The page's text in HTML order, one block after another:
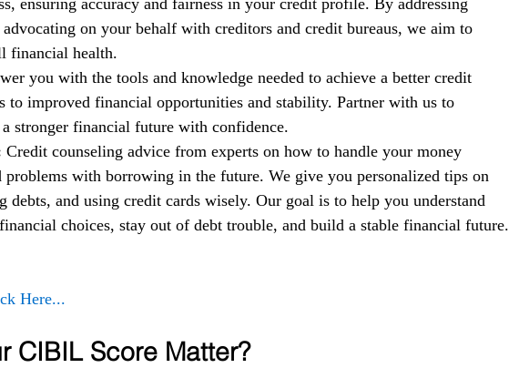
ensuring accuracy and fairness in your credit profile. By addressing
on your behalf with creditors and credit bureaus, we aim to
financial health.
you with the tools and knowledge needed to achieve a better credit
to improved financial opportunities and stability. Partner with us to
stronger financial future with confidence.
Credit counseling advice from experts on how to handle your money
problems with borrowing in the future. We give you personalized tips on
debts, and using credit cards wisely. Our goal is to help you understand
choices, stay out of debt trouble, and build a stable financial future.
Here...
CIBIL Score Matter?